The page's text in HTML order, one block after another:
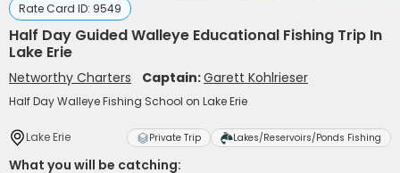
Rate Card ID: 9549
Half Day Guided Walleye Educational Fishing Trip In
Lake Erie
Networthy Charters Captain:Garett Kohlrieser
Half Day Walleye Fishing School on Lake Erie
Lake Erie Private Trip Lakes/Reservoirs/Ponds Fishing
What you will be catching: